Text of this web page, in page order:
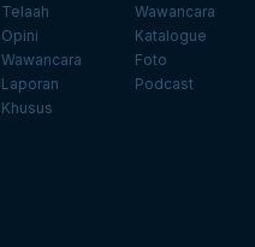
Telaah
Opini
Wawancara
Laporan
Khusus
Wawancara
Katalogue
Foto
Podcast